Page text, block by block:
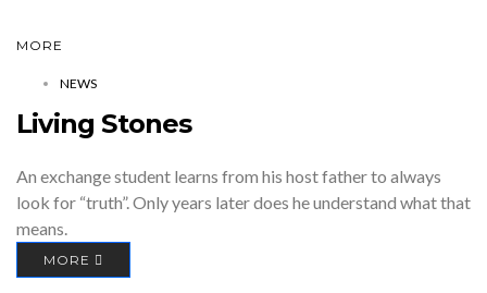
MORE
NEWS
Living Stones
An exchange student learns from his host father to always
look for “truth”. Only years later does he understand what that
means.
MORE